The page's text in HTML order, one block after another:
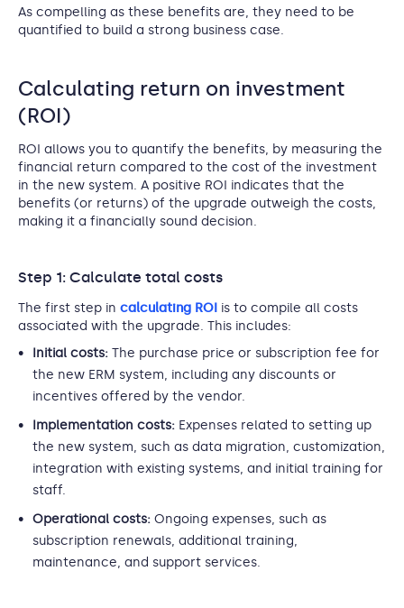
As compelling as these benefits are, they need to be
quantified to build a strong business case.
Calculating return on investment
(ROI)
ROI allows you to quantify the benefits, by measuring the
financial return compared to the cost of the investment
in the new system. A positive ROI indicates that the
benefits (or returns) of the upgrade outweigh the costs,
making it a financially sound decision.
Step 1: Calculate total costs
The first step in calculating ROI is to compile all costs
associated with the upgrade. This includes:
Initial costs: The purchase price or subscription fee for
the new ERM system, including any discounts or
incentives offered by the vendor.
Implementation costs: Expenses related to setting up
the new system, such as data migration, customization,
integration with existing systems, and initial training for
staff.
Operational costs: Ongoing expenses, such as
subscription renewals, additional training,
maintenance, and support services.